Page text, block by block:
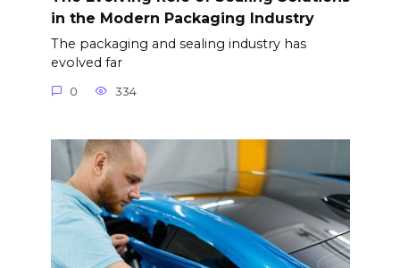
in the Modern Packaging Industry
The packaging and sealing industry has
evolved far
0 334